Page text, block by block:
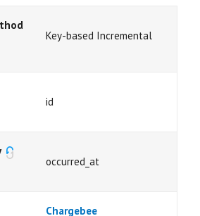
Key-based Incremental
id
occurred_at
Chargebee